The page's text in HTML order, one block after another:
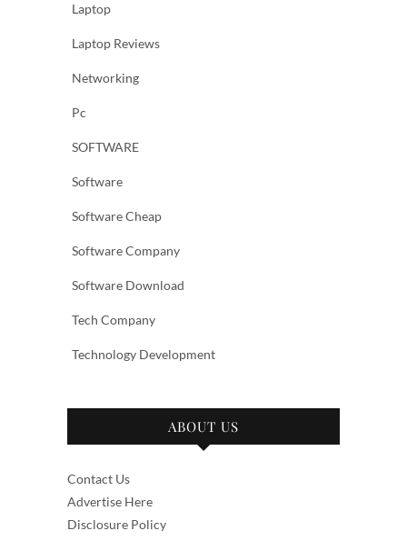
Laptop
Laptop Reviews
Networking
Pc
SOFTWARE
Software
Software Cheap
Software Company
Software Download
Tech Company
Technology Development
ABOUT US
Contact Us
Advertise Here
Disclosure Policy